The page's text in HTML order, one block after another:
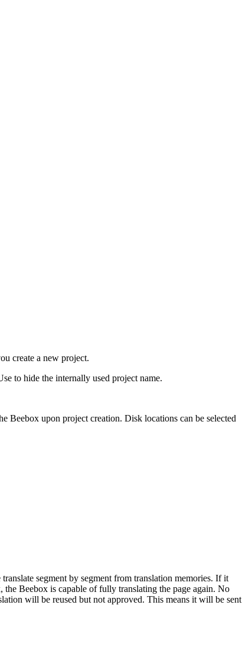
create a new project.
to hide the internally used project name.
upon project creation. Disk locations can be selected
segment by segment from translation memories. If it
Beebox is capable of fully translating the page again. No
will be reused but not approved. This means it will be sent